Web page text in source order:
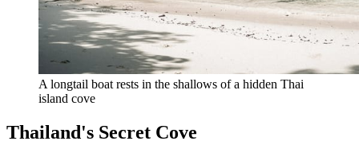
A longtail boat rests in the shallows of a hidden Thai
island cove
Thailand's Secret Cove